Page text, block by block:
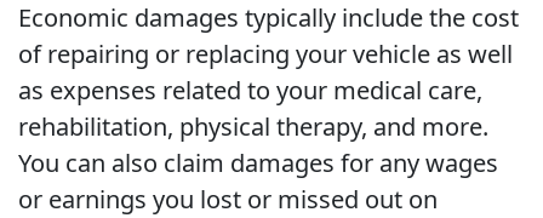
Economic damages typically include the cost
of repairing or replacing your vehicle as well
as expenses related to your medical care,
rehabilitation, physical therapy, and more.
You can also claim damages for any wages
or earnings you lost or missed out on